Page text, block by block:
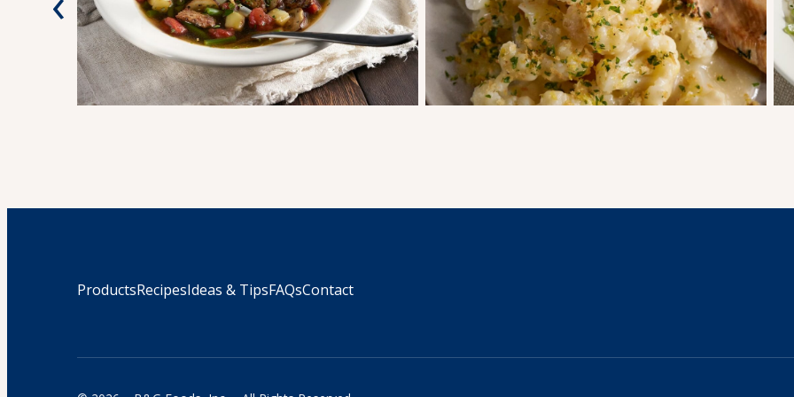
ProductsRecipesIdeas & TipsFAQsContact